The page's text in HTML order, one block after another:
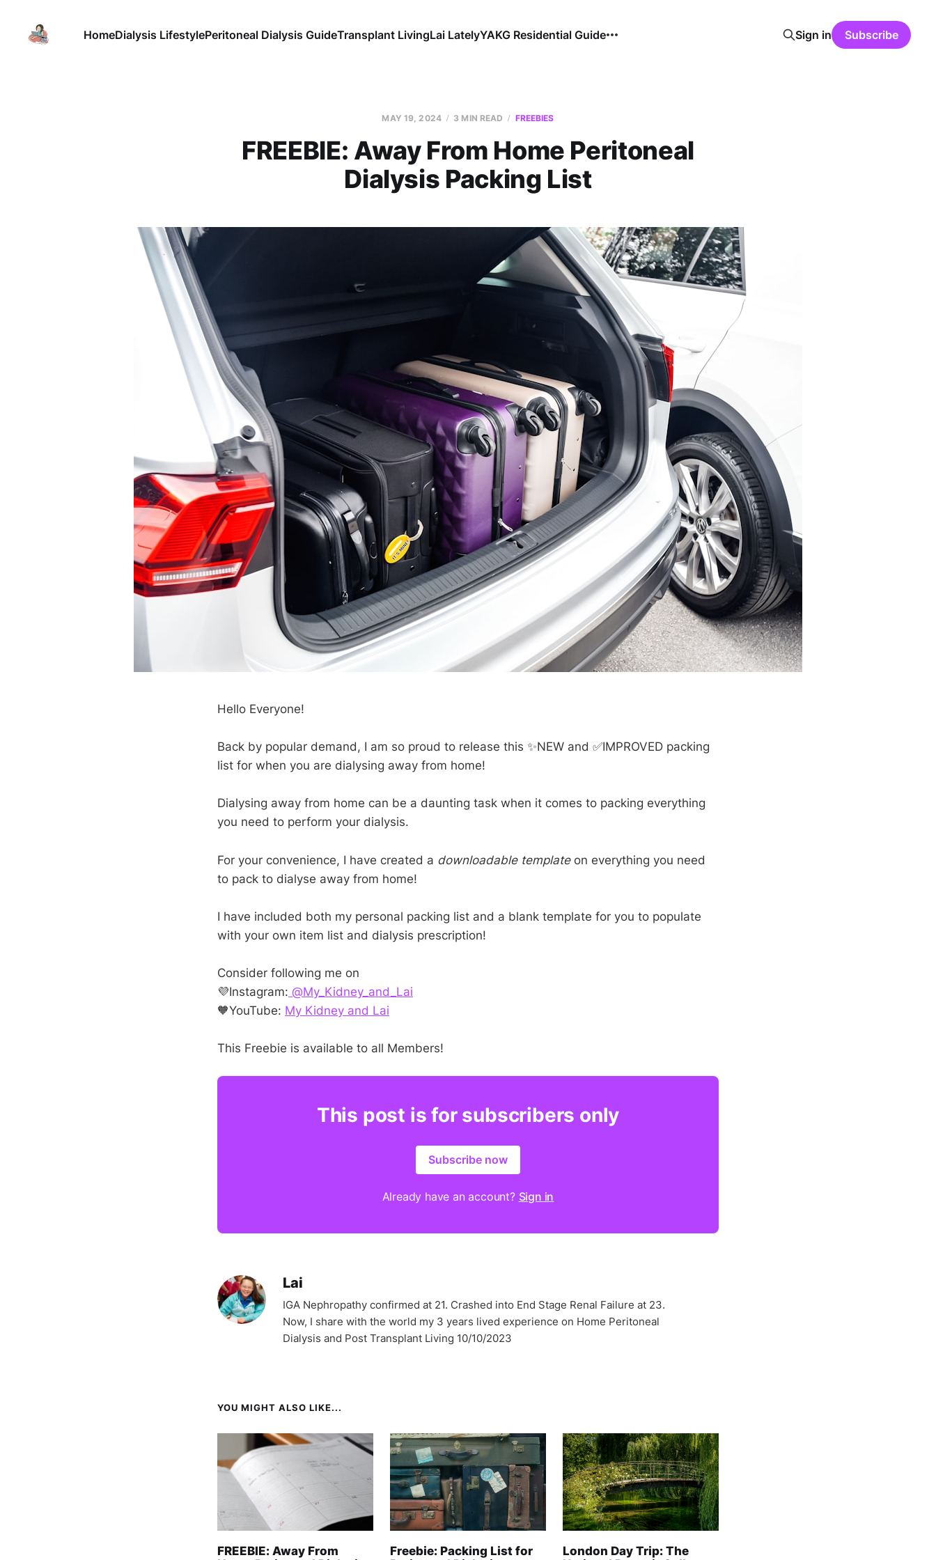
HomeDialysis LifestylePeritoneal Dialysis GuideTransplant LivingLai LatelyYAKG Residential Guide Sign in Subscribe
MAY 19, 2024 3 MIN READ FREEBIES
FREEBIE: Away From Home Peritoneal
Dialysis Packing List
Hello Everyone!
Back by popular demand, I am so proud to release this ✨NEW and ✅IMPROVED packing
list for when you are dialysing away from home!
Dialysing away from home can be a daunting task when it comes to packing everything
you need to perform your dialysis.
For your convenience, I have created a downloadable templateon everything you need
to pack to dialyse away from home!
I have included both my personal packing list and a blank template for you to populate
with your own item list and dialysis prescription!
Consider following me on
💜Instagram: @My_Kidney_and_Lai
🧡YouTube: My Kidney and Lai
This Freebie is available to all Members!
This post is for subscribers only
Subscribe now
Already have an account? Sign in
Lai
IGA Nephropathy confirmed at 21. Crashed into End Stage Renal Failure at 23.
Now, I share with the world my 3 years lived experience on Home Peritoneal
Dialysis and Post Transplant Living 10/10/2023
YOU MIGHT ALSO LIKE...
FREEBIE: Away From
Freebie: Packing List for
London Day Trip: The